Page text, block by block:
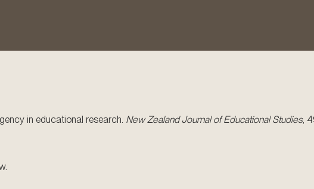
in educational research. New Zealand Journal of Educational Studies,